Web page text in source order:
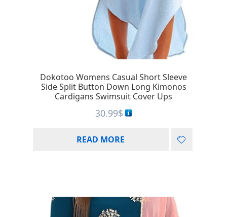
Dokotoo Womens Casual Short Sleeve
Side Split Button Down Long Kimonos
Cardigans Swimsuit Cover Ups
30.99$
READ MORE